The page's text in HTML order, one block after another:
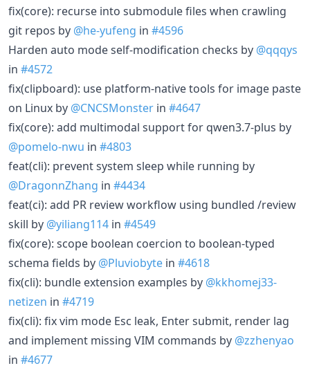
fix(core): recurse into submodule files when crawling
git repos by @he-yufeng in #4596
Harden auto mode self-modification checks by @qqqys
in #4572
fix(clipboard): use platform-native tools for image paste
on Linux by @CNCSMonster in #4647
fix(core): add multimodal support for qwen3.7-plus by
@pomelo-nwu in #4803
feat(cli): prevent system sleep while running by
@DragonnZhang in #4434
feat(ci): add PR review workflow using bundled /review
skill by @yiliang114 in #4549
fix(core): scope boolean coercion to boolean-typed
schema fields by @Pluviobyte in #4618
fix(cli): bundle extension examples by @kkhomej33-
netizen in #4719
fix(cli): fix vim mode Esc leak, Enter submit, render lag
and implement missing VIM commands by @zzhenyao
in #4677